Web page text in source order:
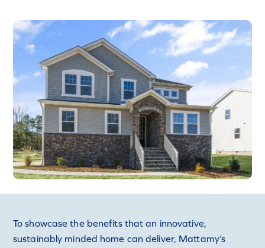
To showcase the benefits that an innovative,
sustainably minded home can deliver, Mattamy’s